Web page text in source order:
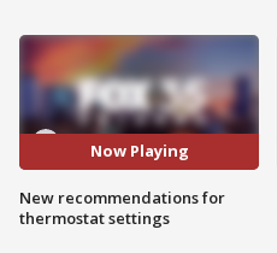
Now Playing
New recommendations for
thermostat settings